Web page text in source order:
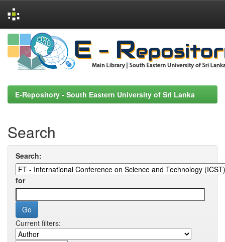
Skip
navigation
E-Repository - South Eastern University of Sri Lanka
Search
Search:
for
Current filters: